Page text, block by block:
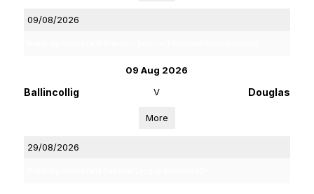
09/08/2026
09 Aug 2026
Ballincollig V Douglas
More
29/08/2026